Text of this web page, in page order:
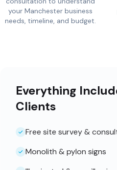
your Manchester business
needs, timeline, and budget.
Everything
Clients
Free site survey &
Monolith & pylon signs